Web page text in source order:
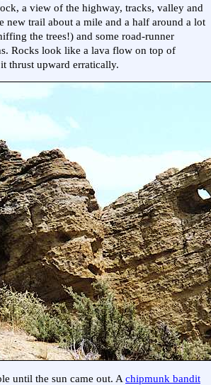
a view of the highway, tracks, valley and
new trail about a mile and a half around a lot
the trees!) and some road-runner
Rocks look like a lava flow on top of
thrust upward erratically.
until the sun came out. A chipmunk bandit